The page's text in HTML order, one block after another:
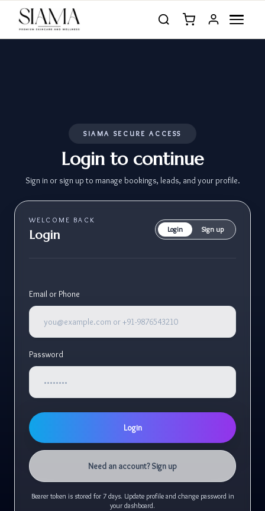
SIAMA SECURE ACCESS
Login to continue
Sign in or sign up to manage bookings, leads, and your profile.
WELCOME BACK
Login Login Sign up
Email or Phone
Password
Login
Need an account? Sign up
Bearer token is stored for 7 days. Update profile and change password in
your dashboard.